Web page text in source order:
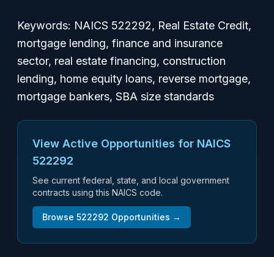
Keywords: NAICS 522292, Real Estate Credit,
mortgage lending, finance and insurance
sector, real estate financing, construction
lending, home equity loans, reverse mortgage,
mortgage bankers, SBA size standards
View Active Opportunities for NAICS
522292
See current federal, state, and local government
contracts using this NAICS code.
Browse 522292 Opportunities →